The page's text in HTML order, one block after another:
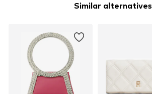
Similar alternatives